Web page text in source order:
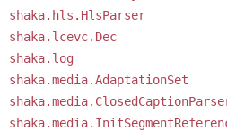
shaka.hls.HlsParser
shaka.lcevc.Dec
shaka.log
shaka.media.AdaptationSet